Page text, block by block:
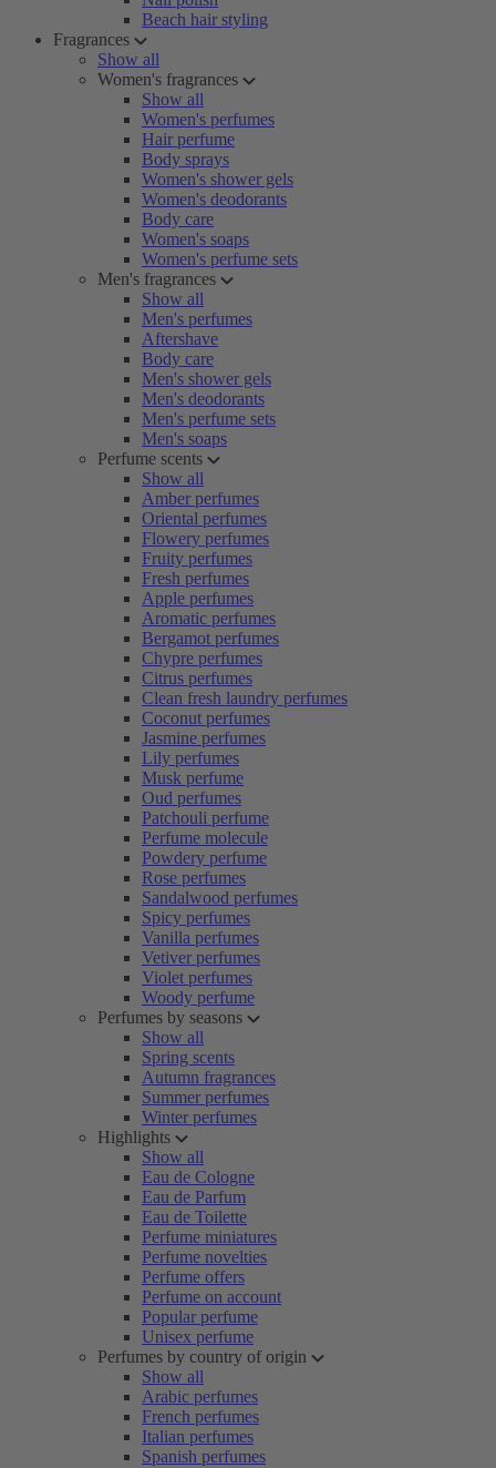
Beach hair styling
Fragrances
Show all
Women's fragrances
Show all
Women's perfumes
Hair perfume
Body sprays
Women's shower gels
Women's deodorants
Body care
Women's soaps
Women's perfume sets
Men's fragrances
Show all
Men's perfumes
Aftershave
Body care
Men's shower gels
Men's deodorants
Men's perfume sets
Men's soaps
Perfume scents
Show all
Amber perfumes
Oriental perfumes
Flowery perfumes
Fruity perfumes
Fresh perfumes
Apple perfumes
Aromatic perfumes
Bergamot perfumes
Chypre perfumes
Citrus perfumes
Clean fresh laundry perfumes
Coconut perfumes
Jasmine perfumes
Lily perfumes
Musk perfume
Oud perfumes
Patchouli perfume
Perfume molecule
Powdery perfume
Rose perfumes
Sandalwood perfumes
Spicy perfumes
Vanilla perfumes
Vetiver perfumes
Violet perfumes
Woody perfume
Perfumes by seasons
Show all
Spring scents
Autumn fragrances
Summer perfumes
Winter perfumes
Highlights
Show all
Eau de Cologne
Eau de Parfum
Eau de Toilette
Perfume miniatures
Perfume novelties
Perfume offers
Perfume on account
Popular perfume
Unisex perfume
Perfumes by country of origin
Show all
Arabic perfumes
French perfumes
Italian perfumes
Spanish perfumes